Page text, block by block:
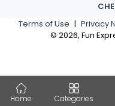
Home Categories
Terms of Use | Privacy
© 2026, Fun